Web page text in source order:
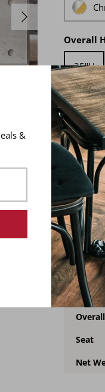
Overall
35''H
The
features
stylish
frame in
your
heavy-
Overall
Seat
Net
&